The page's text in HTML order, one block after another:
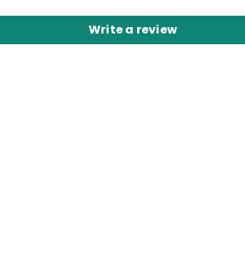
Write a review